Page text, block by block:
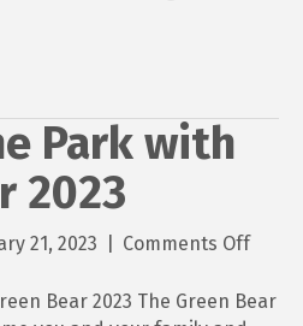
Park with
2023
21, 2023 Comments Offon
Day
Bear 2023 The Green Bear